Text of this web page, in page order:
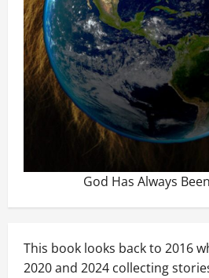
God Has Always
This book looks back to 2016
2020 and 2024 collecting